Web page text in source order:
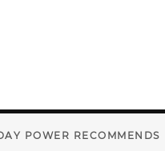
POWER RECOMMENDS